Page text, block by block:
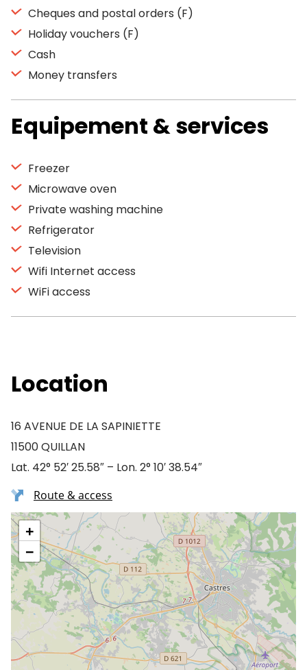
Cheques and postal orders (F)
Holiday vouchers (F)
Cash
Money transfers
Equipement & services
Freezer
Microwave oven
Private washing machine
Refrigerator
Television
Wifi Internet access
WiFi access
Location
16 AVENUE DE LA SAPINIETTE
11500 QUILLAN
Lat. 42° 52′ 25.58″ – Lon. 2° 10′ 38.54″
Route & access
+
−